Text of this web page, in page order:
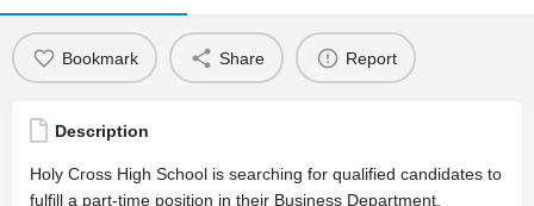
Bookmark Share Report
Description
Holy Cross High School is searching for qualified candidates to
fulfill a part-time position in their Business Department.